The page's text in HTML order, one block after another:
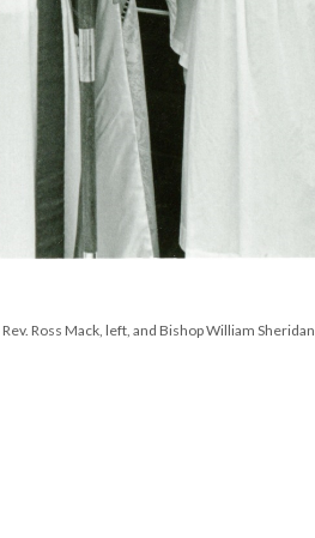
Ross Mack, left, and Bishop William Sheridan